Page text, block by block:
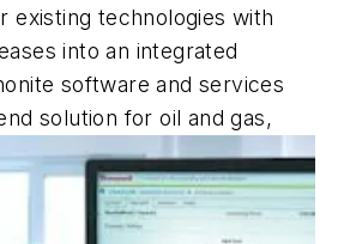
existing technologies with
into an integrated
software and services
solution for oil and gas,